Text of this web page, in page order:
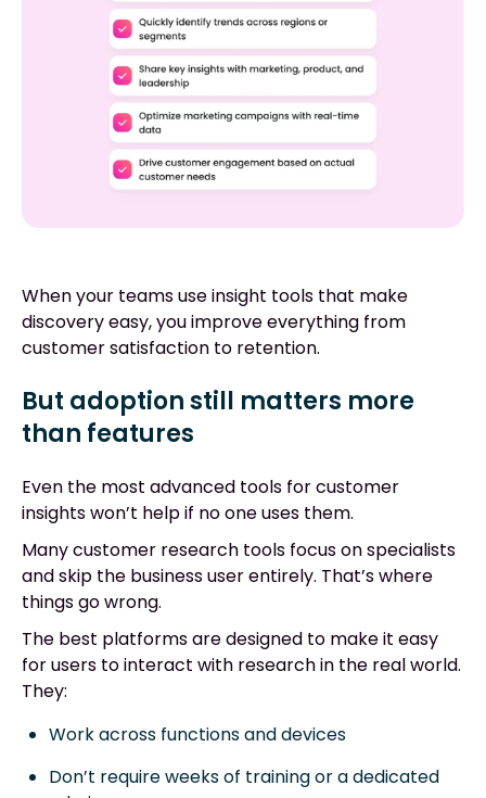
When your teams use insight tools that make
discovery easy, you improve everything from
customer satisfaction to retention.
But adoption still matters more
than features
Even the most advanced tools for customer
insights won’t help if no one uses them.
Many customer research tools focus on specialists
and skip the business user entirely. That’s where
things go wrong.
The best platforms are designed to make it easy
for users to interact with research in the real world.
They:
Work across functions and devices
Don’t require weeks of training or a dedicated